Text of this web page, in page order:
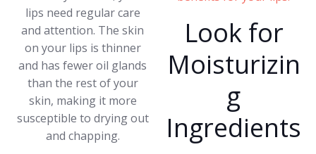
lips need regular care
and attention. The skin
on your lips is thinner
and has fewer oil glands
than the rest of your
skin, making it more
susceptible to drying out
and chapping.
Look for
Moisturizin
g
Ingredients